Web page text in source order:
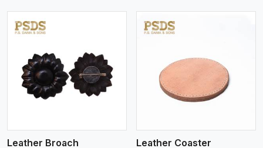
Leather Broach
View More
Leather Coaster